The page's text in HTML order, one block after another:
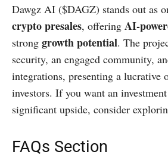
Dawgz AI ($DAGZ) stands out as
crypto presales, offering AI-
strong growth potential. The
security, an engaged community,
integrations, presenting a lucrative
investors. If you want an
significant upside, consider
FAQs Section